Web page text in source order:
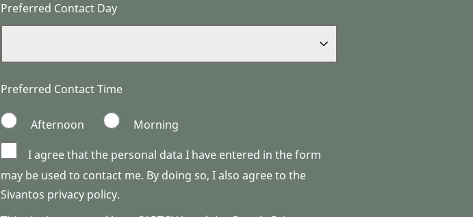
Preferred Contact Day
Preferred Contact Time
Afternoon
Morning
I agree that the personal data I have entered in the form
may be used to contact me. By doing so, I also agree to the
Sivantos privacy policy.